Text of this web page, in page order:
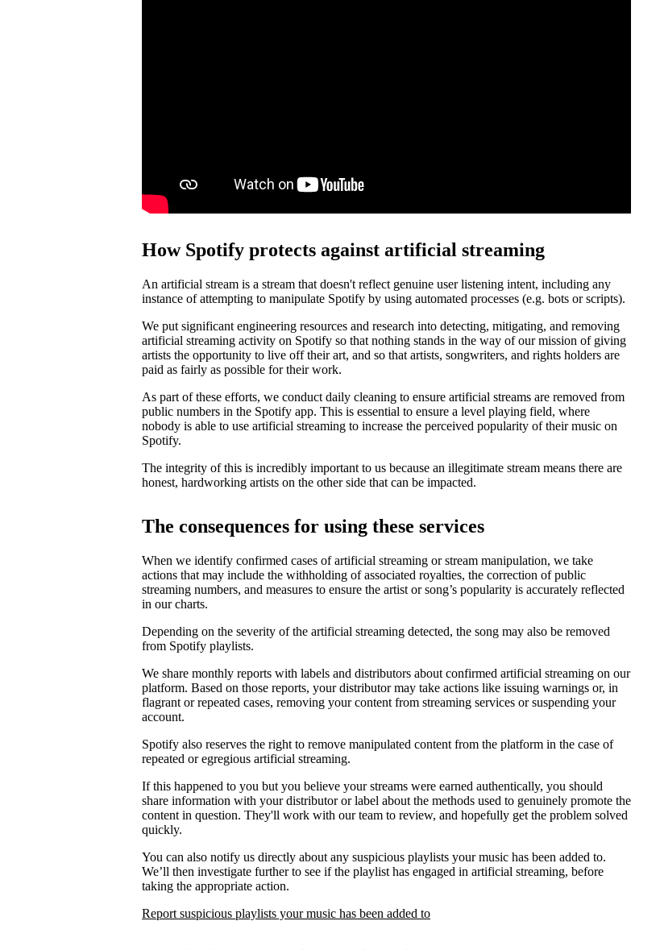
How Spotify protects against artificial streaming
An artificial stream is a stream that doesn't reflect genuine user listening intent, including any
instance of attempting to manipulate Spotify by using automated processes (e.g. bots or scripts).
We put significant engineering resources and research into detecting, mitigating, and removing
artificial streaming activity on Spotify so that nothing stands in the way of our mission of giving
artists the opportunity to live off their art, and so that artists, songwriters, and rights holders are
paid as fairly as possible for their work.
As part of these efforts, we conduct daily cleaning to ensure artificial streams are removed from
public numbers in the Spotify app. This is essential to ensure a level playing field, where
nobody is able to use artificial streaming to increase the perceived popularity of their music on
Spotify.
The integrity of this is incredibly important to us because an illegitimate stream means there are
honest, hardworking artists on the other side that can be impacted.
The consequences for using these services
When we identify confirmed cases of artificial streaming or stream manipulation, we take
actions that may include the withholding of associated royalties, the correction of public
streaming numbers, and measures to ensure the artist or song’s popularity is accurately reflected
in our charts.
Depending on the severity of the artificial streaming detected, the song may also be removed
from Spotify playlists.
We share monthly reports with labels and distributors about confirmed artificial streaming on our
platform. Based on those reports, your distributor may take actions like issuing warnings or, in
flagrant or repeated cases, removing your content from streaming services or suspending your
account.
Spotify also reserves the right to remove manipulated content from the platform in the case of
repeated or egregious artificial streaming.
If this happened to you but you believe your streams were earned authentically, you should
share information with your distributor or label about the methods used to genuinely promote the
content in question. They'll work with our team to review, and hopefully get the problem solved
quickly.
You can also notify us directly about any suspicious playlists your music has been added to.
We’ll then investigate further to see if the playlist has engaged in artificial streaming, before
taking the appropriate action.
Report suspicious playlists your music has been added to